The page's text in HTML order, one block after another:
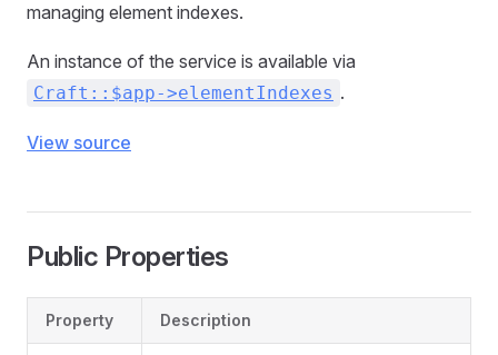
managing element indexes.
An instance of the service is available via
Craft::$app->elementIndexes .
View source
Public Properties
Property Description